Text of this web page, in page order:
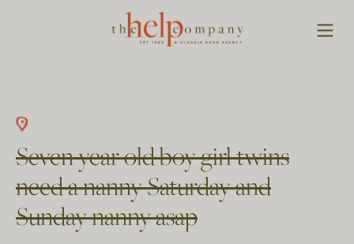
Seven year old boy girl twins
need a nanny Saturday and
Sunday nanny asap